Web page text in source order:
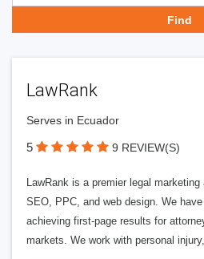
LawRank
Serves in Ecuador
5 9 REVIEW(S)
LawRank is a premier legal
SEO, PPC, and web design. We
achieving first-page results for
markets. We work with personal